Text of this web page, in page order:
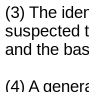
(3) The
suspected
and the
(4) A